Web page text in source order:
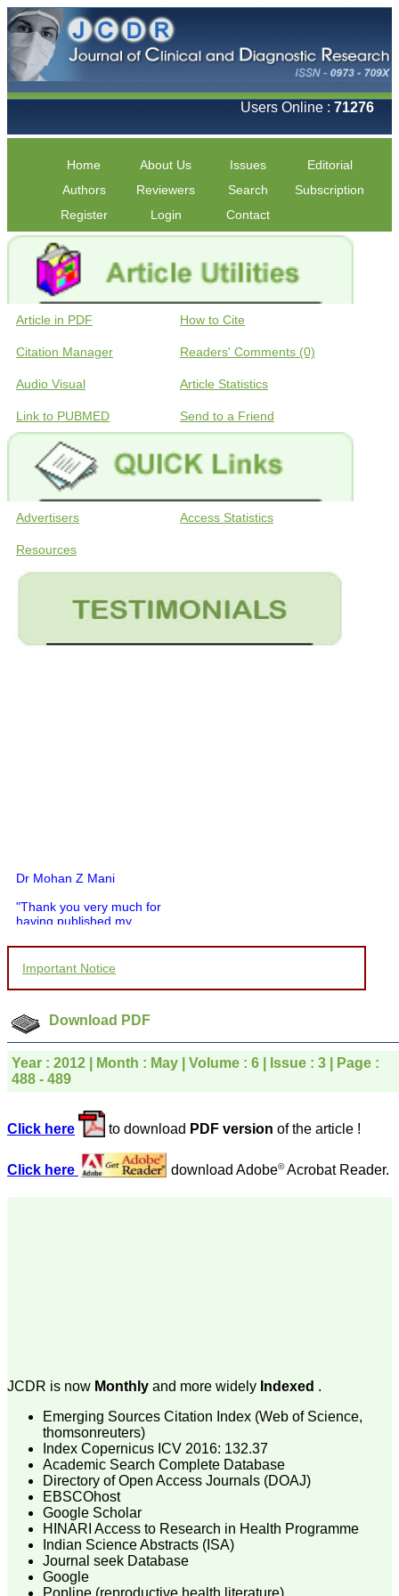
Users Online : 71276
Home About Us Issues
Editorial
Authors
Reviewers Search
Subscription
Register
Login Contact
Article in PDF How to Cite
Citation Manager Readers' Comments (0)
Audio Visual Article Statistics
Link to PUBMED Send to a Friend
Advertisers Access Statistics
Resources
Dr Mohan Z Mani
"Thank you very much for
having published my
would like to compliment
you and your entire staff
for your promptness,
courtesy, and willingness
which is quite unusual.I
was given your reference
by a colleague in
pathology,and was able to
directly phone your
particularly like to thank
the publication managers
who were following up my
article. I would also like to
Department of
Believers Church Medical
College,
Thiruvalla, Kerala
On Sep 2018
Prof. Somashekhar
Nimbalkar
"Over the last few years,
Important Notice
Download PDF
Year : 2012 | Month : May | Volume : 6 | Issue : 3 | Page :
488 - 489
Click here to download PDF version of the article !
Click here download Adobe©Acrobat Reader.
JCDR is now Monthly and more widely Indexed .
Emerging Sources Citation Index (Web of Science,
thomsonreuters)
Index Copernicus ICV 2016: 132.37
Academic Search Complete Database
Directory of Open Access Journals (DOAJ)
EBSCOhost
Google Scholar
HINARI Access to Research in Health Programme
Indian Science Abstracts (ISA)
Journal seek Database
Google
Popline (reproductive health literature)